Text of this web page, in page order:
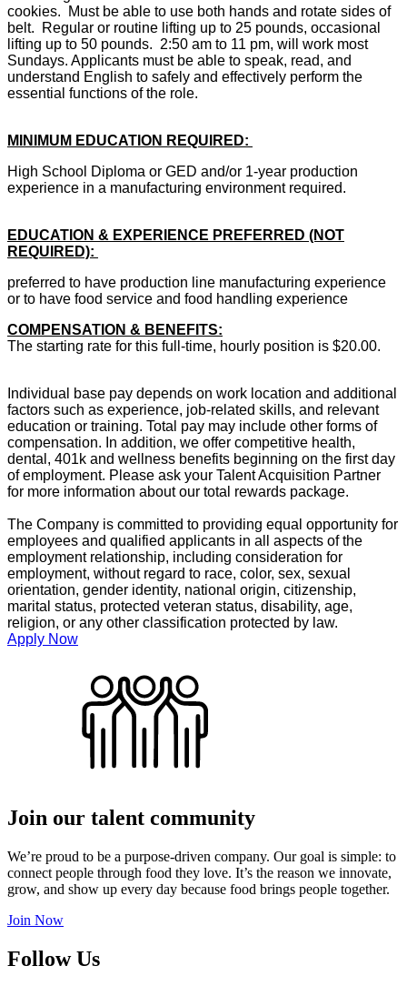
cookies. Must be able to use both hands and rotate sides of
belt. Regular or routine lifting up to 25 pounds, occasional
lifting up to 50 pounds. 2:50 am to 11 pm, will work most
Sundays. Applicants must be able to speak, read, and
understand English to safely and effectively perform the
essential functions of the role.
MINIMUM EDUCATION REQUIRED:
High School Diploma or GED and/or 1-year production
experience in a manufacturing environment required.
EDUCATION & EXPERIENCE PREFERRED (NOT
REQUIRED):
preferred to have production line manufacturing experience
or to have food service and food handling experience
COMPENSATION & BENEFITS:
The starting rate for this full-time, hourly position is $20.00.
Individual base pay depends on work location and additional
factors such as experience, job-related skills, and relevant
education or training. Total pay may include other forms of
compensation. In addition, we offer competitive health,
dental, 401k and wellness benefits beginning on the first day
of employment. Please ask your Talent Acquisition Partner
for more information about our total rewards package.
The Company is committed to providing equal opportunity for
employees and qualified applicants in all aspects of the
employment relationship, including consideration for
employment, without regard to race, color, sex, sexual
orientation, gender identity, national origin, citizenship,
marital status, protected veteran status, disability, age,
religion, or any other classification protected by law.
Apply Now
Join our talent community
We’re proud to be a purpose-driven company. Our goal is simple: to
connect people through food they love. It’s the reason we innovate,
grow, and show up every day because food brings people together.
Join Now
Follow Us